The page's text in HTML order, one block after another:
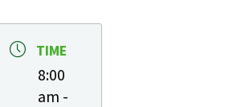
TIME
8:00
am -